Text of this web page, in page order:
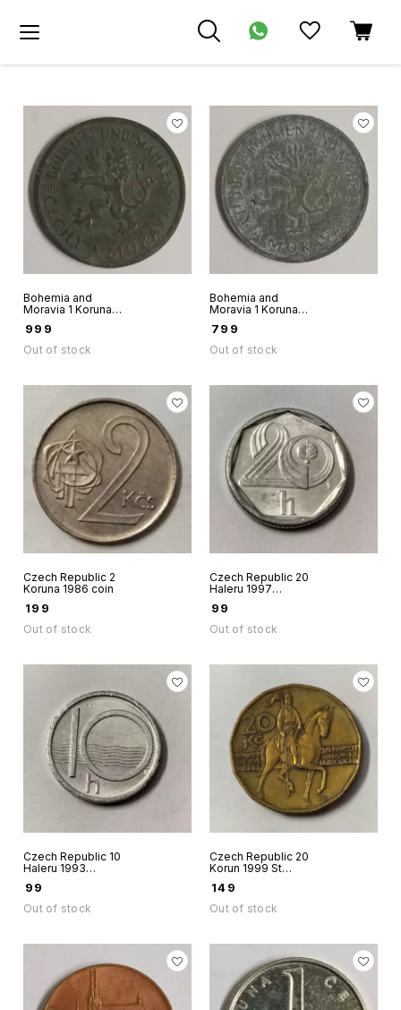
Bohemia and
Moravia 1 Koruna
999
Out of stock
Bohemia and
Moravia 1 Koruna
799
Out of stock
Czech Republic 2
Koruna 1986 coin
199
Out of stock
Czech Republic 20
Haleru 1997
99
Out of stock
Czech Republic 10
Haleru 1993
99
Out of stock
Czech Republic 20
Korun 1999 St
149
Out of stock